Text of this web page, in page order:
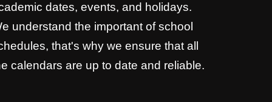
dates, events, and holidays.
understand the important of school
that's why we ensure that all
calendars are up to date and reliable.